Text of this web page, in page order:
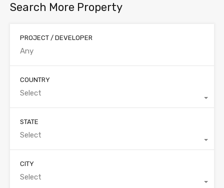
Search More Property
PROJECT / DEVELOPER
COUNTRY
Select
STATE
Select
CITY
Select